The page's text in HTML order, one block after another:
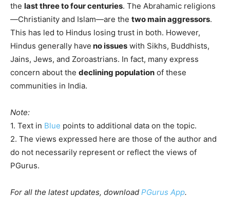
the last three to four centuries. The Abrahamic religions
—Christianity and Islam—are the two main aggressors.
This has led to Hindus losing trust in both. However,
Hindus generally have no issues with Sikhs, Buddhists,
Jains, Jews, and Zoroastrians. In fact, many express
concern about the declining population of these
communities in India.
Note:
1. Text in Blue points to additional data on the topic.
2. The views expressed here are those of the author and
do not necessarily represent or reflect the views of
PGurus.
For all the latest updates, download PGurus App.